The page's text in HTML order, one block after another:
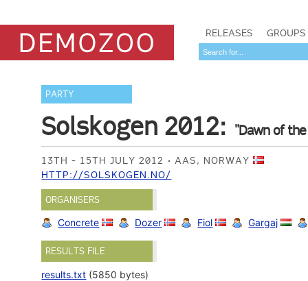
RELEASES GROUPS
PARTY
Solskogen 2012: "Dawn of
13TH - 15TH JULY 2012
AAS, NORWAY
HTTP://SOLSKOGEN.NO/
ORGANISERS
Concrete
Dozer Fiol Gargaj
RESULTS FILE
results.txt (5850 bytes)